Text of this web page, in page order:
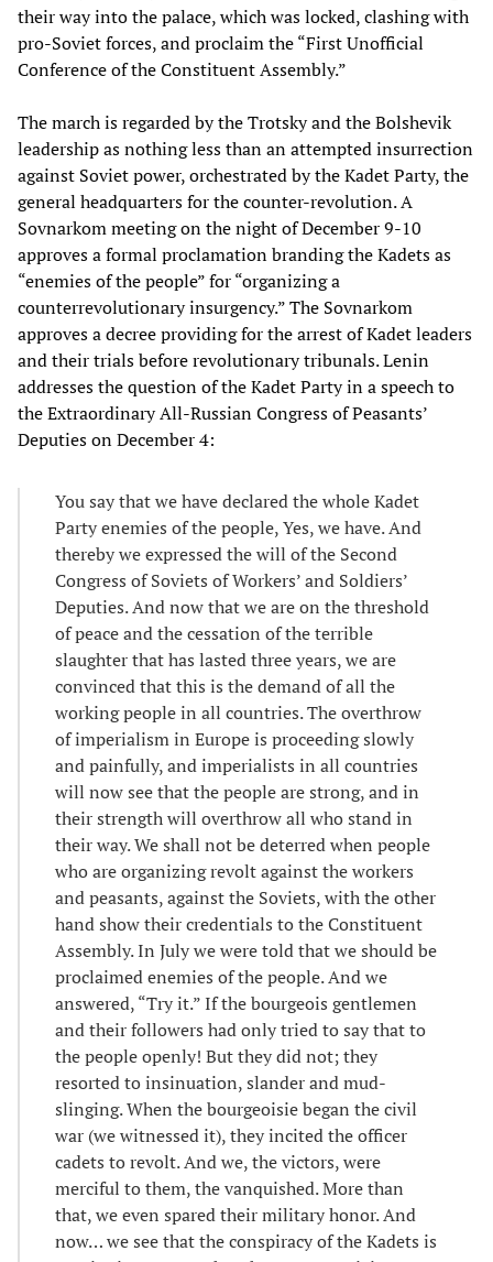
their way into the palace, which was locked, clashing with
pro-Soviet forces, and proclaim the “First Unofficial
Conference of the Constituent Assembly.”
The march is regarded by the Trotsky and the Bolshevik
leadership as nothing less than an attempted insurrection
against Soviet power, orchestrated by the Kadet Party, the
general headquarters for the counter-revolution. A
Sovnarkom meeting on the night of December 9-10
approves a formal proclamation branding the Kadets as
“enemies of the people” for “organizing a
counterrevolutionary insurgency.” The Sovnarkom
approves a decree providing for the arrest of Kadet leaders
and their trials before revolutionary tribunals. Lenin
addresses the question of the Kadet Party in a speech to
the Extraordinary All-Russian Congress of Peasants’
Deputies on December 4:
You say that we have declared the whole Kadet
Party enemies of the people, Yes, we have. And
thereby we expressed the will of the Second
Congress of Soviets of Workers’ and Soldiers’
Deputies. And now that we are on the threshold
of peace and the cessation of the terrible
slaughter that has lasted three years, we are
convinced that this is the demand of all the
working people in all countries. The overthrow
of imperialism in Europe is proceeding slowly
and painfully, and imperialists in all countries
will now see that the people are strong, and in
their strength will overthrow all who stand in
their way. We shall not be deterred when people
who are organizing revolt against the workers
and peasants, against the Soviets, with the other
hand show their credentials to the Constituent
Assembly. In July we were told that we should be
proclaimed enemies of the people. And we
answered, “Try it.” If the bourgeois gentlemen
and their followers had only tried to say that to
the people openly! But they did not; they
resorted to insinuation, slander and mud-
slinging. When the bourgeoisie began the civil
war (we witnessed it), they incited the officer
cadets to revolt. And we, the victors, were
merciful to them, the vanquished. More than
that, we even spared their military honor. And
now… we see that the conspiracy of the Kadets is